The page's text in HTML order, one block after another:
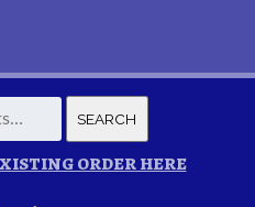
SEARCH
ORDER HERE